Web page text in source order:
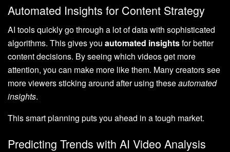
Automated Insights for Content Strategy
AI tools quickly go through a lot of data with sophisticated
algorithms. This gives you automated insightsfor better
content decisions. By seeing which videos get more
attention, you can make more like them. Many creators see
more viewers sticking around after using theseautomated
insights.
This smart planning puts you ahead in a tough market.
Predicting Trends with AI Video Analysis